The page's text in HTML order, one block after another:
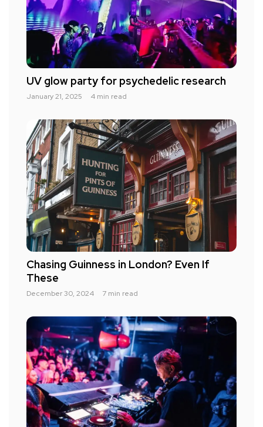
UV glow party for psychedelic research
January 21, 2025 4 min read
Chasing Guinness in London? Even If
These
December 30, 2024 7 min read